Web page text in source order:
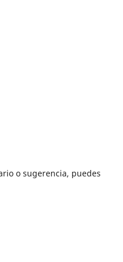
o sugerencia, puedes